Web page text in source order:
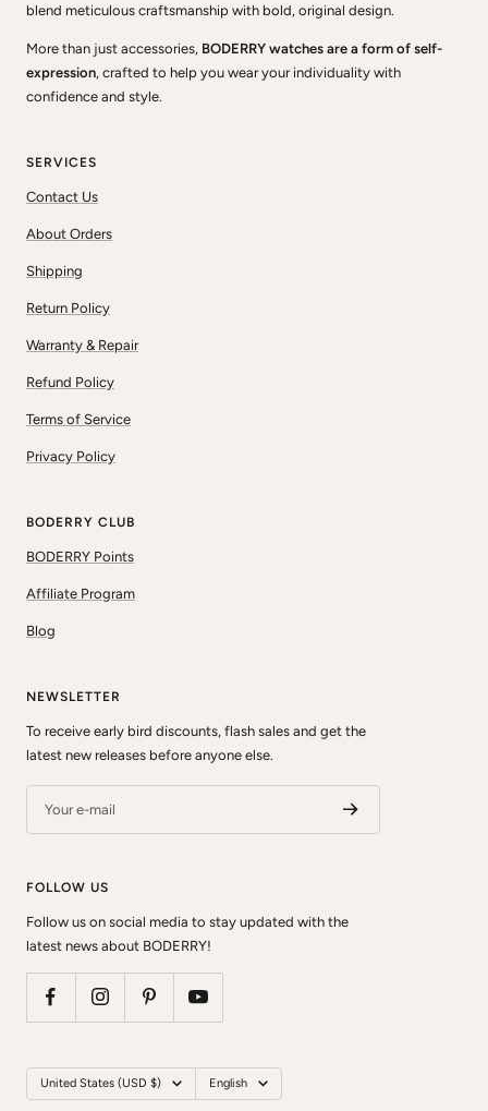
blend meticulous craftsmanship with bold, original design.
More than just accessories, BODERRY watches are a form of self-
expression, crafted to help you wear your individuality with
confidence and style.
SERVICES
Contact Us
About Orders
Shipping
Return Policy
Warranty & Repair
Refund Policy
Terms of Service
Privacy Policy
BODERRY CLUB
BODERRY Points
Affiliate Program
Blog
NEWSLETTER
To receive early bird discounts, flash sales and get the
latest new releases before anyone else.
Your e-mail
FOLLOW US
Follow us on social media to stay updated with the
latest news about BODERRY!
Country/region United States (USD $) Language
English